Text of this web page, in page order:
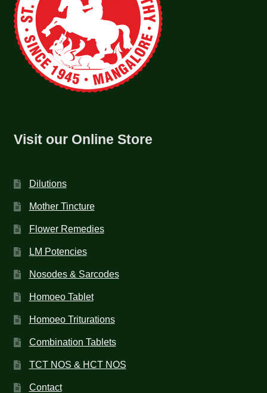
Visit our Online Store
Dilutions
Mother Tincture
Flower Remedies
LM Potencies
Nosodes & Sarcodes
Homoeo Tablet
Homoeo Triturations
Combination Tablets
TCT NOS & HCT NOS
Contact